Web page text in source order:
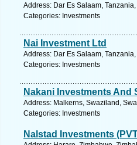
Address: Dar Es Salaam,
Categories: Investments
Nai Investment Ltd
Address: Dar Es Salaam,
Categories: Investments
Nakani Investments And
Address: Malkerns, Swaziland,
Categories: Investments
Nalstad Investments